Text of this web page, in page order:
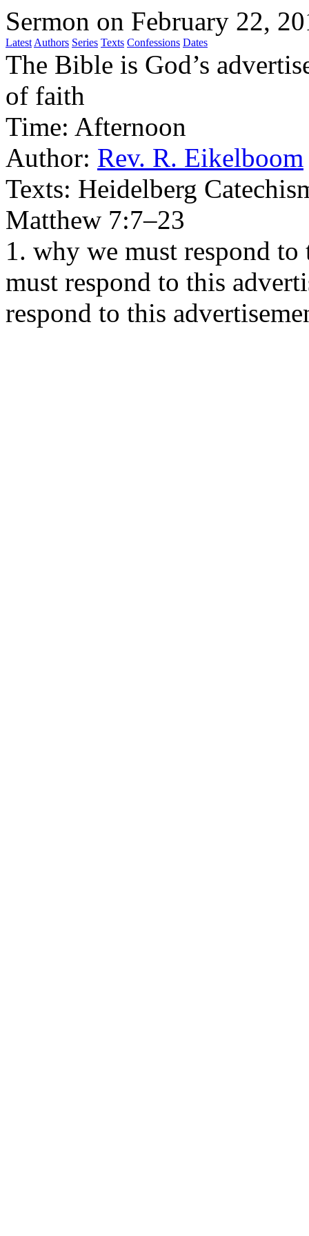
Sermon on February 22,
Latest Authors Series Texts Confessions Dates
The Bible is God’s
of faith
Time: Afternoon
Author: Rev. R. Eikelboom
Texts: Heidelberg
Matthew 7:7–23
1. why we must respond
must respond to this
respond to this